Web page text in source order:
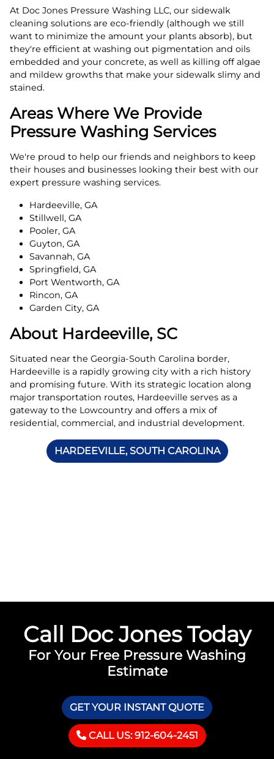
At Doc Jones Pressure Washing LLC, our sidewalk
cleaning solutions are eco-friendly (although we still
want to minimize the amount your plants absorb), but
they're efficient at washing out pigmentation and oils
embedded and your concrete, as well as killing off algae
and mildew growths that make your sidewalk slimy and
stained.
Areas Where We Provide
Pressure Washing Services
We're proud to help our friends and neighbors to keep
their houses and businesses looking their best with our
expert pressure washing services.
Hardeeville, GA
Stillwell, GA
Pooler, GA
Guyton, GA
Savannah, GA
Springfield, GA
Port Wentworth, GA
Rincon, GA
Garden City, GA
About Hardeeville, SC
Situated near the Georgia-South Carolina border,
Hardeeville is a rapidly growing city with a rich history
and promising future. With its strategic location along
major transportation routes, Hardeeville serves as a
gateway to the Lowcountry and offers a mix of
residential, commercial, and industrial development.
HARDEEVILLE, SOUTH CAROLINA
Call Doc Jones Today
For Your Free Pressure Washing
Estimate
GET YOUR INSTANT QUOTE
CALL US: 912-604-2451